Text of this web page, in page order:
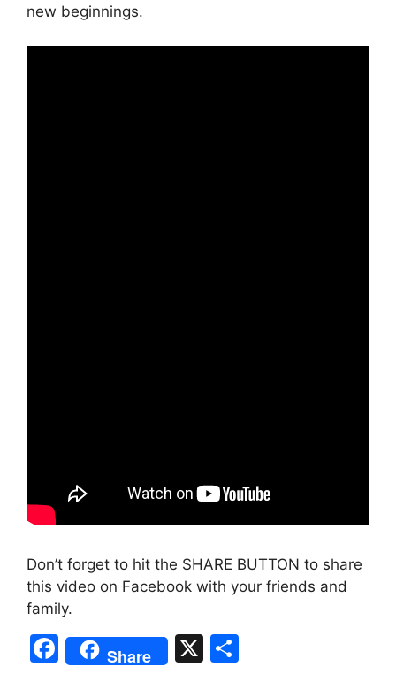
new beginnings.
Don’t forget to hit the SHARE BUTTON to share
this video on Facebook with your friends and
family.
F
Share X